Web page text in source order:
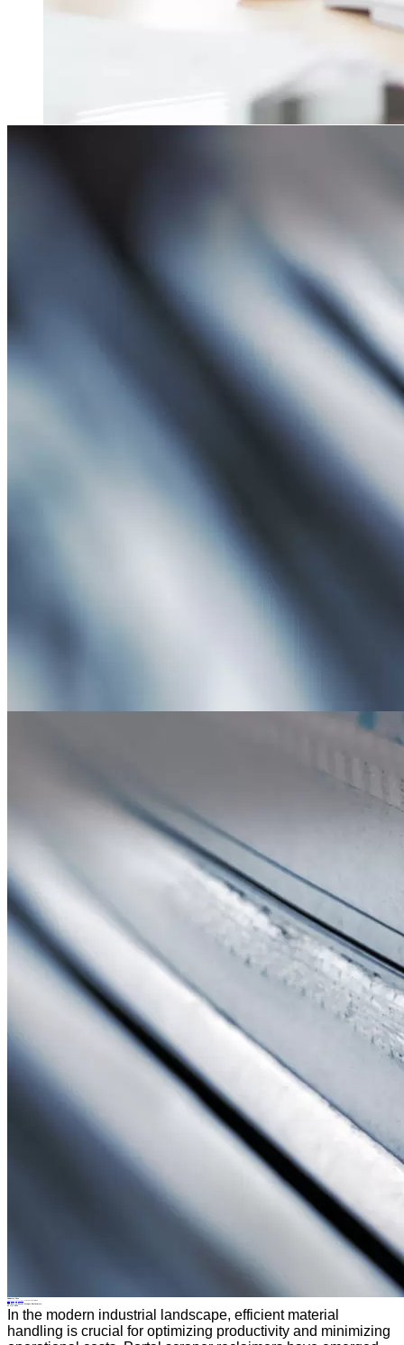
In the modern industrial landscape, efficient material
handling is crucial for optimizing productivity and minimizing